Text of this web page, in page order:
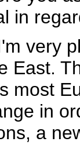
in
very
East.
most
in
a